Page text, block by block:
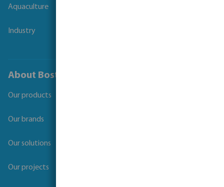
Aquaculture
Industry
About Bosta
Our products
Our brands
Our solutions
Our projects